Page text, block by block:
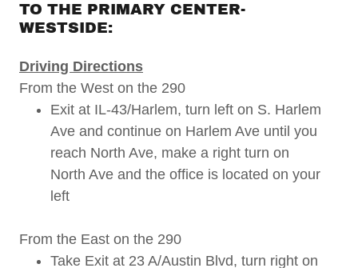
TO THE PRIMARY CENTER-
WESTSIDE:
Driving Directions
From the West on the 290
Exit at IL-43/Harlem, turn left on S. Harlem
Ave and continue on Harlem Ave until you
reach North Ave, make a right turn on
North Ave and the office is located on your
left
From the East on the 290
Take Exit at 23 A/Austin Blvd, turn right on